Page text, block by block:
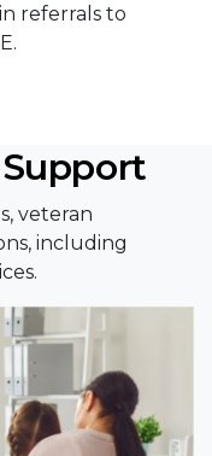
referrals to
veteran
including